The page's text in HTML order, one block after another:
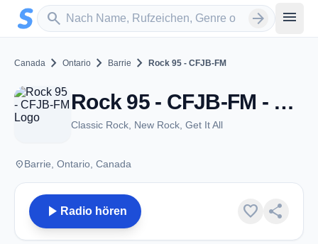
Zum Hauptinhalt springen
search
Sender suchen arrow_forward menu
Canada chevron_right Ontario chevron_right Barrie chevron_right Rock 95 - CFJB-FM
Rock 95 - CFJB-FM - FM 95.7 - Barrie, ON
Classic Rock, New Rock, Get It All
placeBarrie, Ontario, Canada
play_arrow Radio hören favorite share